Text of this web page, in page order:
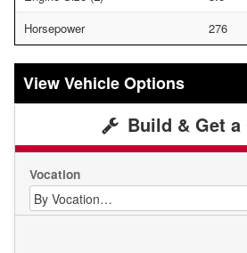
Horsepower
276
Vehicle Options
Build & Get a
Vocation